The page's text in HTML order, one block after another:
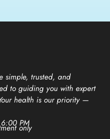
simple, trusted, and
to guiding you with expert
health is our priority —
PM
only